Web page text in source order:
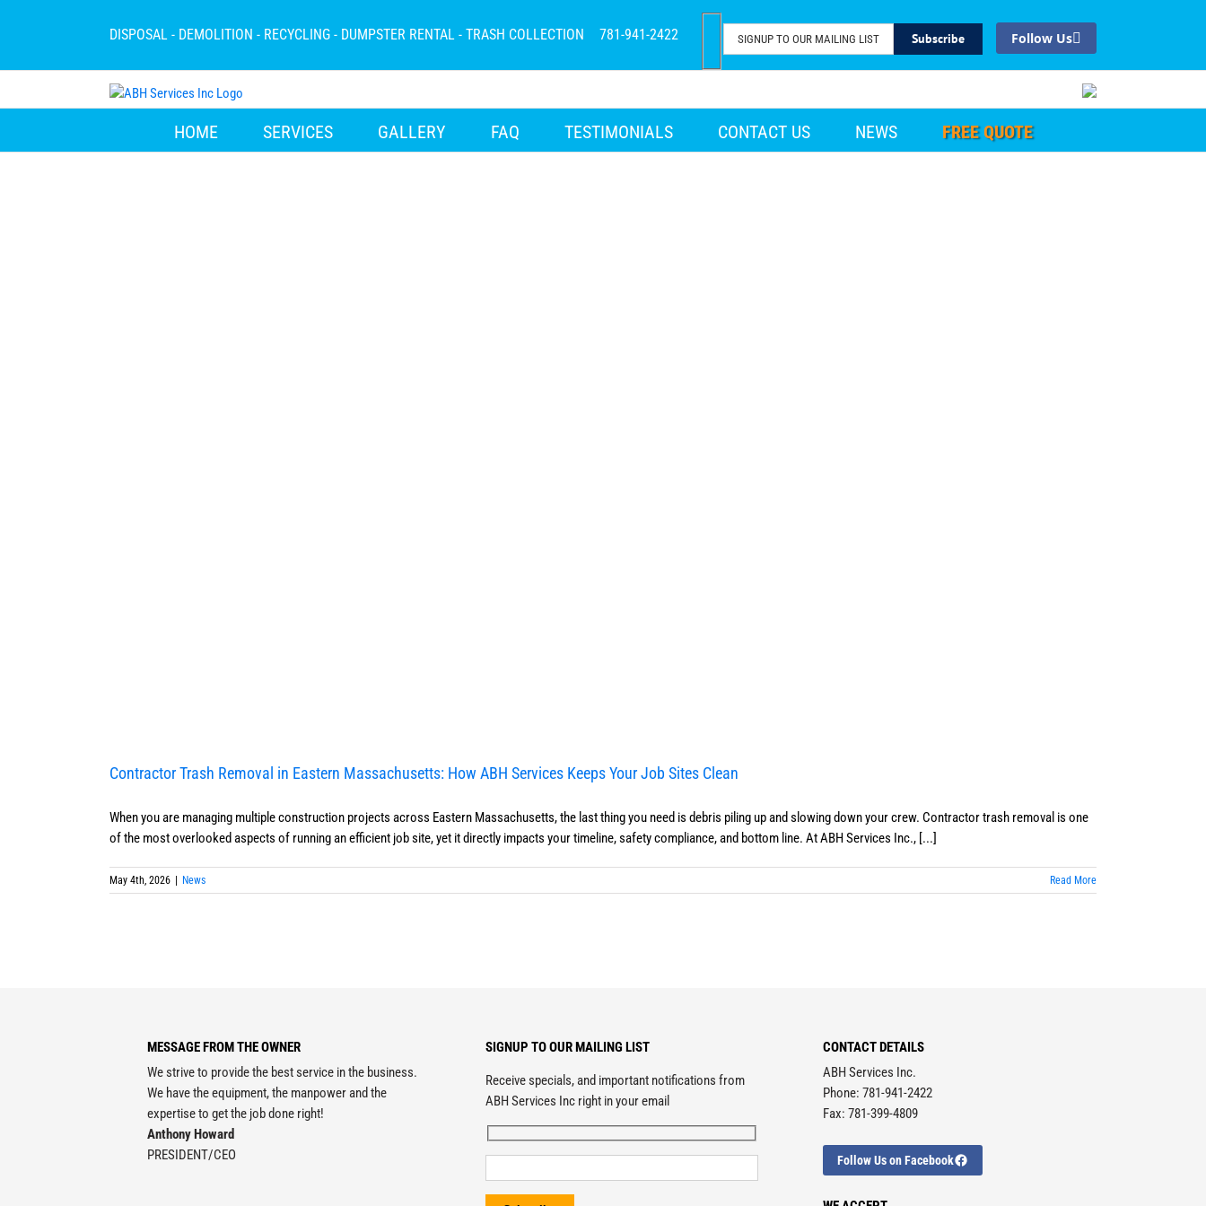
DISPOSAL - DEMOLITION - RECYCLING - DUMPSTER RENTAL - TRASH COLLECTION 781-941-2422
Facebook
HOME SERVICES GALLERY FAQ TESTIMONIALS CONTACT US NEWS FREE QUOTE
Contractor Trash Removal in Eastern Massachusetts: How ABH Services Keeps Your Job Sites Clean
When you are managing multiple construction projects across Eastern Massachusetts, the last thing you need is debris piling up and slowing down your crew. Contractor trash removal is one
of the most overlooked aspects of running an efficient job site, yet it directly impacts your timeline, safety compliance, and bottom line. At ABH Services Inc., [...]
May 4th, 2026 | News Read More
MESSAGE FROM THE OWNER
We strive to provide the best service in the business.
We have the equipment, the manpower and the
expertise to get the job done right!
Anthony Howard
PRESIDENT/CEO
SIGNUP TO OUR MAILING LIST
Receive specials, and important notifications from
ABH Services Inc right in your email
CONTACT DETAILS
ABH Services Inc.
Phone: 781-941-2422
Fax: 781-399-4809
Follow Us on Facebook